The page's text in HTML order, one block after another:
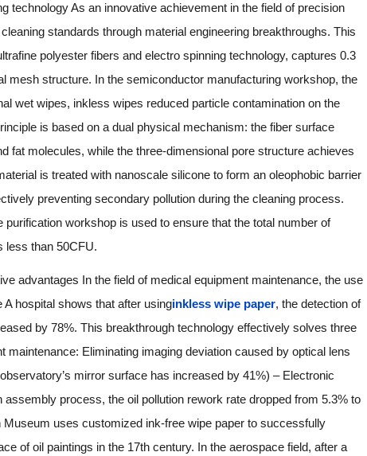
technology As an innovative achievement in the field of precision
standards through material engineering breakthroughs. This
polyester fibers and electro spinning technology, captures 0.3
mesh structure. In the semiconductor manufacturing workshop, the
wet wipes, inkless wipes reduced particle contamination on the
is based on a dual physical mechanism: the fiber surface
fat molecules, while the three-dimensional pore structure achieves
is treated with nanoscale silicone to form an oleophobic barrier
preventing secondary pollution during the cleaning process.
workshop is used to ensure that the total number of
less than 50CFU.
advantages In the field of medical equipment maintenance, the use
hospital shows that after usinginkless wipe paper, the detection of
by 78%. This breakthrough technology effectively solves three
Eliminating imaging deviation caused by optical lens
mirror surface has increased by 41%) – Electronic
process, the oil pollution rework rate dropped from 5.3% to
uses customized ink-free wipe paper to successfully
of oil paintings in the 17th century. In the aerospace field, after a